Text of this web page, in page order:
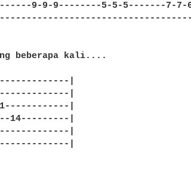
9-9-9--------5-5-5-------7-7-
beberapa kali....
|
|
|
14---------|
|
|